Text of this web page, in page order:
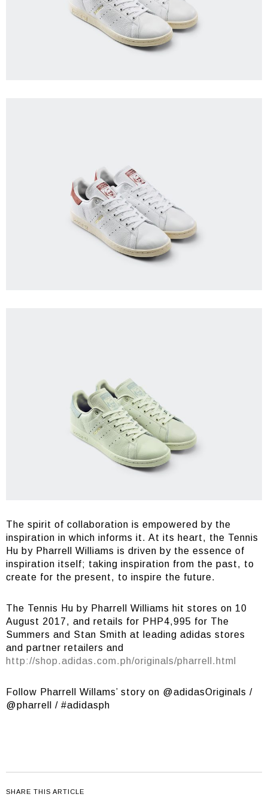
The spirit of collaboration is empowered by the
inspiration in which informs it. At its heart, the Tennis
Hu by Pharrell Williams is driven by the essence of
inspiration itself; taking inspiration from the past, to
create for the present, to inspire the future.
The Tennis Hu by Pharrell Williams hit stores on 10
August 2017, and retails for PHP4,995 for The
Summers and Stan Smith at leading adidas stores
and partner retailers and
http://shop.adidas.com.ph/originals/pharrell.html
Follow Pharrell Willams’ story on @adidasOriginals /
@pharrell / #adidasph
SHARE THIS ARTICLE